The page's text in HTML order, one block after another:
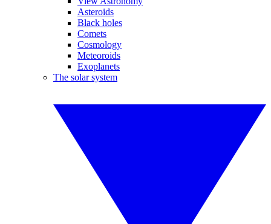
Asteroids
Black holes
Comets
Cosmology
Meteoroids
Exoplanets
The solar system